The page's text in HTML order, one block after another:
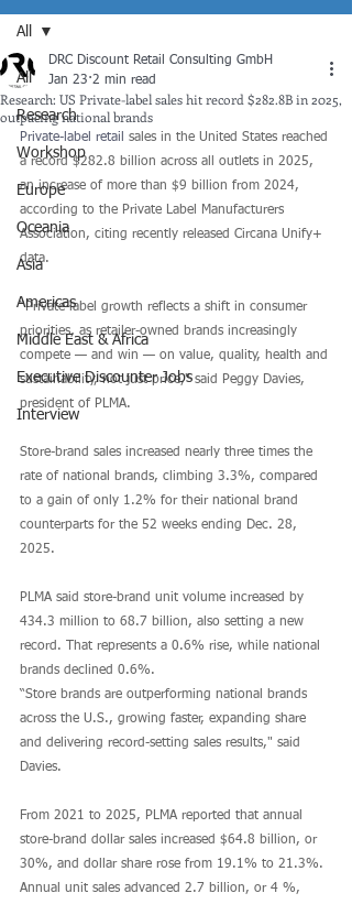
All
Research
Workshop
Europe
Oceania
Asia
Americas
Middle East & Africa
Executive Discounter Jobs
Interview
All
Research: US Private-label sales hit record $282.8B in 2025,
outpacing national brands
DRC Discount Retail Consulting GmbH
Jan 23 2 min read
Private-label retail
sales in the United States reached
a record $282.8 billion across all outlets in 2025,
an increase of more than $9 billion from 2024,
according to the Private Label Manufacturers
Association, citing recently released Circana Unify+
data.
“Private-label growth reflects a shift in consumer
priorities, as retailer-owned brands increasingly
compete — and win — on value, quality, health and
sustainability, not just price," said Peggy Davies,
president of PLMA.
Store-brand sales increased nearly three times the
rate of national brands, climbing 3.3%, compared
to a gain of only 1.2% for their national brand
counterparts for the 52 weeks ending Dec. 28,
2025.
PLMA said store-brand unit volume increased by
434.3 million to 68.7 billion, also setting a new
record. That represents a 0.6% rise, while national
brands declined 0.6%.
“Store brands are outperforming national brands
across the U.S., growing faster, expanding share
and delivering record-setting sales results," said
Davies.
From 2021 to 2025, PLMA reported that annual
store-brand dollar sales increased $64.8 billion, or
30%, and dollar share rose from 19.1% to 21.3%.
Annual unit sales advanced 2.7 billion, or 4 %,